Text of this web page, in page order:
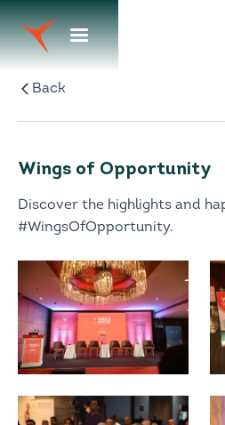
Back
Wings of Opportunity
Discover the highlights and
#WingsOfOpportunity.